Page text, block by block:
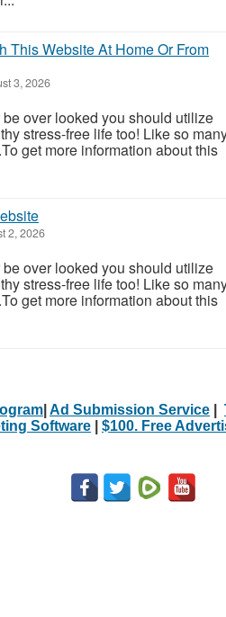
This Website At Home Or From
3, 2026
over looked you should utilize
stress-free life too! Like so
get more information about this
2, 2026
over looked you should utilize
stress-free life too! Like so
get more information about this
Ad Submission Service
Software
$100. Free